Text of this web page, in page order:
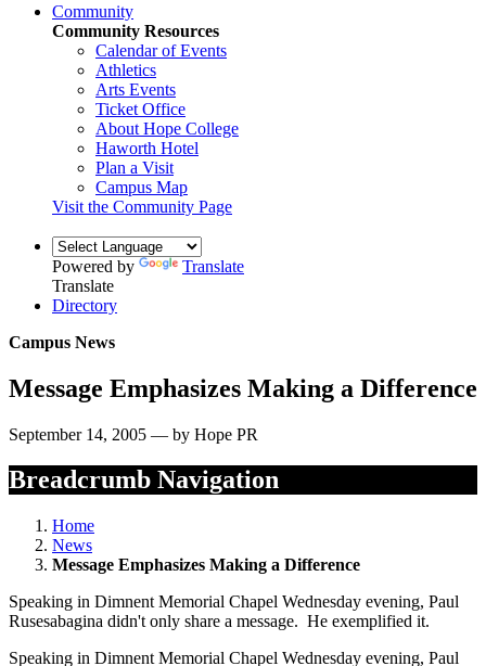
Community
Community Resources
Calendar of Events
Athletics
Arts Events
Ticket Office
About Hope College
Haworth Hotel
Plan a Visit
Campus Map
Visit the Community Page
Powered by
Translate
Translate
Directory
Campus News
Message Emphasizes Making a Difference
September 14, 2005 — by Hope PR
Breadcrumb Navigation
Home
News
Message Emphasizes Making a Difference
Speaking in Dimnent Memorial Chapel Wednesday evening, Paul
Rusesabagina didn't only share a message. He exemplified it.
Speaking in Dimnent Memorial Chapel Wednesday evening, Paul